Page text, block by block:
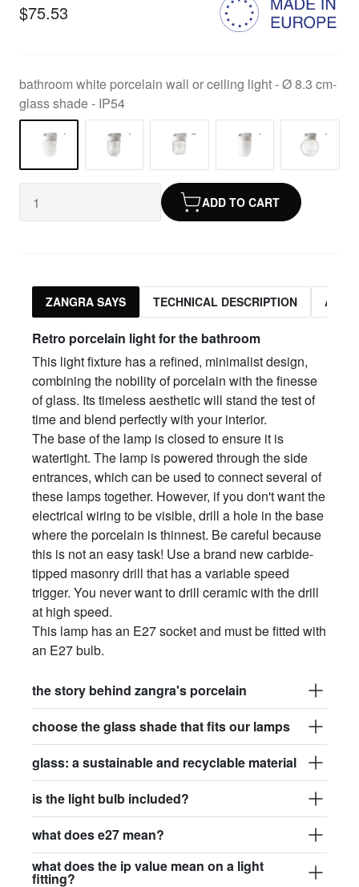
$75.53
bathroom white porcelain wall or ceiling light - Ø 8.3 cm-
glass shade - IP54
ADD TO CART
ZANGRA SAYS TECHNICAL DESCRIPTION
Retro porcelain light for the bathroom
This light fixture has a refined, minimalist design,
combining the nobility of porcelain with the finesse
of glass. Its timeless aesthetic will stand the test of
time and blend perfectly with your interior.
The base of the lamp is closed to ensure it is
watertight. The lamp is powered through the side
entrances, which can be used to connect several of
these lamps together. However, if you don't want the
electrical wiring to be visible, drill a hole in the base
where the porcelain is thinnest. Be careful because
this is not an easy task! Use a brand new carbide-
tipped masonry drill that has a variable speed
trigger. You never want to drill ceramic with the drill
at high speed.
This lamp has an E27 socket and must be fitted with
an E27 bulb.
the story behind zangra's porcelain
choose the glass shade that fits our lamps
glass: a sustainable and recyclable material
is the light bulb included?
what does e27 mean?
what does the ip value mean on a light
fitting?